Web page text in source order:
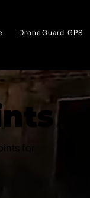
DroneGuard GPS
for